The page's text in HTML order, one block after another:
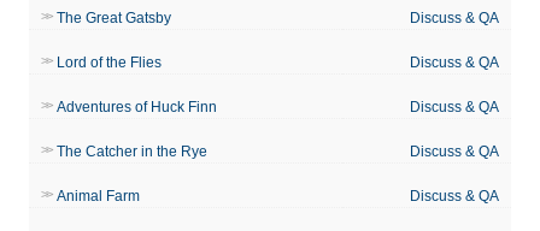
The Great Gatsby Discuss & QA
Lord of the Flies Discuss & QA
Adventures of Huck Finn Discuss & QA
The Catcher in the Rye Discuss & QA
Animal Farm Discuss & QA